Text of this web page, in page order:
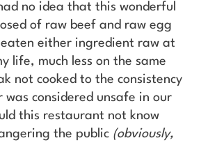
no idea that this wonderful
of raw beef and raw egg
eaten either ingredient raw at
life, much less on the same
not cooked to the consistency
considered unsafe in our
this restaurant not know
the public (obviously,